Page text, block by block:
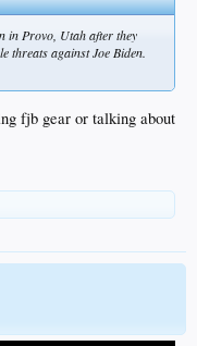
in Provo, Utah after they
threats against Joe Biden.
fjb gear or talking about